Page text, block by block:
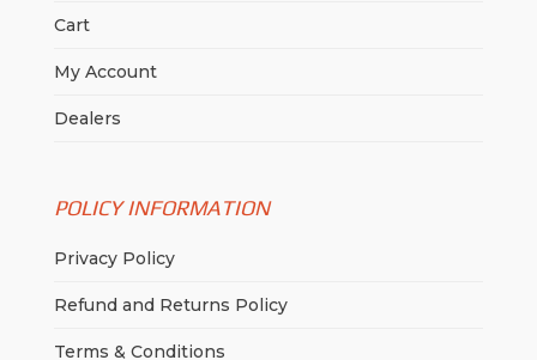
Cart
My Account
Dealers
POLICY INFORMATION
Privacy Policy
Refund and Returns Policy
Terms & Conditions